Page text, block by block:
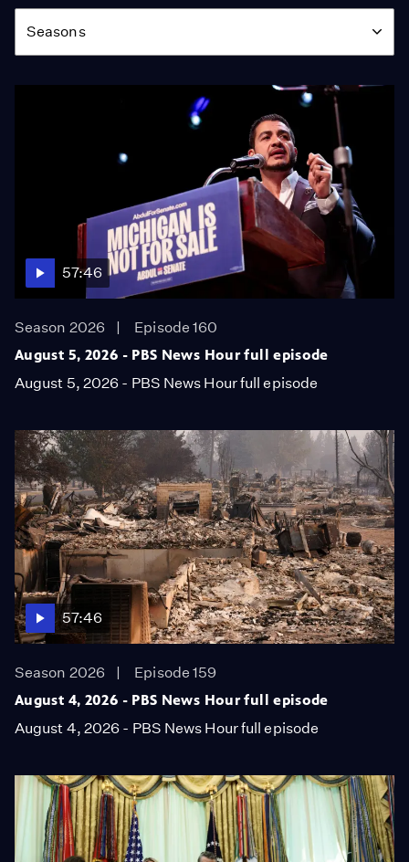
Season
Seasons
57:46
Season 2026
Episode 160
August 5, 2026 - PBS News Hour full episode
August 5, 2026 - PBS News Hour full episode
57:46
Season 2026
Episode 159
August 4, 2026 - PBS News Hour full episode
August 4, 2026 - PBS News Hour full episode